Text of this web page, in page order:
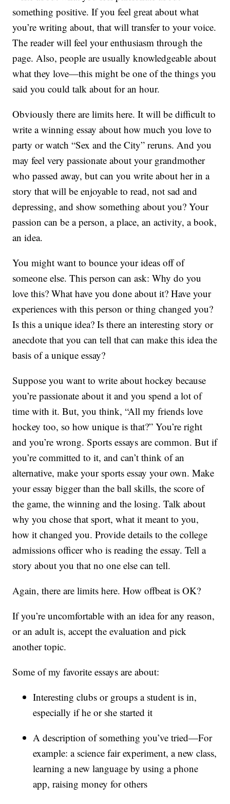
something positive. If you feel great about what
you’re writing about, that will transfer to your voice.
The reader will feel your enthusiasm through the
page. Also, people are usually knowledgeable about
what they love—this might be one of the things you
said you could talk about for an hour.
Obviously there are limits here. It will be difficult to
write a winning essay about how much you love to
party or watch “Sex and the City” reruns. And you
may feel very passionate about your grandmother
who passed away, but can you write about her in a
story that will be enjoyable to read, not sad and
depressing, and show something about you? Your
passion can be a person, a place, an activity, a book,
an idea.
You might want to bounce your ideas off of
someone else. This person can ask: Why do you
love this? What have you done about it? Have your
experiences with this person or thing changed you?
Is this a unique idea? Is there an interesting story or
anecdote that you can tell that can make this idea the
basis of a unique essay?
Suppose you want to write about hockey because
you’re passionate about it and you spend a lot of
time with it. But, you think, “All my friends love
hockey too, so how unique is that?” You’re right
and you’re wrong. Sports essays are common. But if
you’re committed to it, and can’t think of an
alternative, make your sports essay your own. Make
your essay bigger than the ball skills, the score of
the game, the winning and the losing. Talk about
why you chose that sport, what it meant to you,
how it changed you. Provide details to the college
admissions officer who is reading the essay. Tell a
story about you that no one else can tell.
Again, there are limits here. How offbeat is OK?
If you’re uncomfortable with an idea for any reason,
or an adult is, accept the evaluation and pick
another topic.
Some of my favorite essays are about:
Interesting clubs or groups a student is in,
especially if he or she started it
A description of something you’ve tried—For
example: a science fair experiment, a new class,
learning a new language by using a phone
app, raising money for others